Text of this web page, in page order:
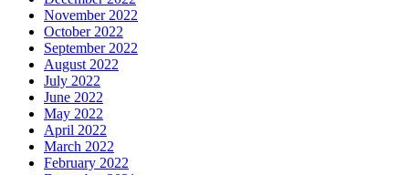
November 2022
October 2022
September 2022
August 2022
July 2022
June 2022
May 2022
April 2022
March 2022
February 2022